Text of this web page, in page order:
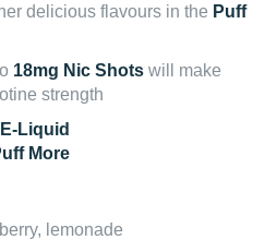
delicious flavours in the Puff
18mg Nic Shots will make
strength
Liquid
More
lemonade